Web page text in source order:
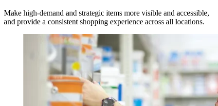
Make high-demand and strategic items more visible and accessible,
and provide a consistent shopping experience across all locations.